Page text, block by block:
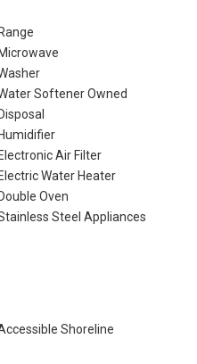
Range
Microwave
Softener Owned
Disposal
Humidifier
Electronic Air Filter
Electric Water Heater
Double Oven
Steel Appliances
Shoreline